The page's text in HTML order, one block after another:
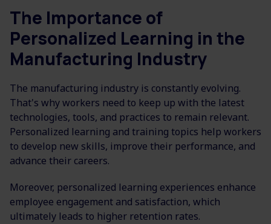
The Importance of
Personalized Learning in the
Manufacturing Industry
The manufacturing industry is constantly evolving.
That's why workers need to keep up with the latest
technologies, tools, and practices to remain relevant.
Personalized learning and training topics help workers
to develop new skills, improve their performance, and
advance their careers.
Moreover, personalized learning experiences enhance
employee engagement and satisfaction, which
ultimately leads to higher retention rates.